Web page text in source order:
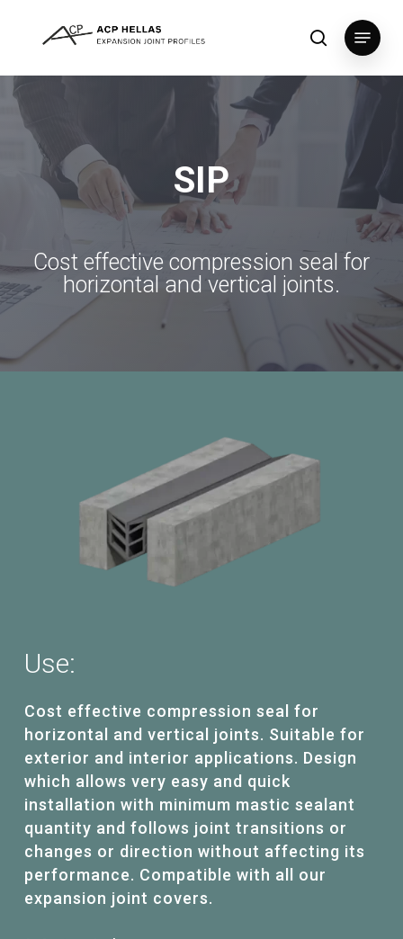
content
search
Menu
SIP
Cost effective compression seal for
horizontal and vertical joints.
Use:
Cost effective compression seal for
horizontal and vertical joints. Suitable for
exterior and interior applications. Design
which allows very easy and quick
installation with minimum mastic sealant
quantity and follows joint transitions or
changes or direction without affecting its
performance. Compatible with all our
expansion joint covers.
Close
Menu